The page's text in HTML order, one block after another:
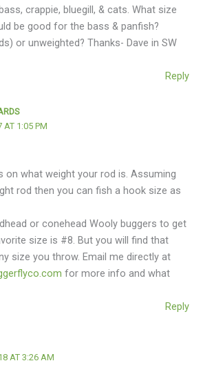
crappie, bluegill, & cats. What size
be good for the bass & panfish?
or unweighted? Thanks- Dave in SW
Reply
AT 1:05 PM
on what weight your rod is. Assuming
rod then you can fish a hook size as
or conehead Wooly buggers to get
size is #8. But you will find that
size you throw. Email me directly at
for more info and what
Reply
AT 3:26 AM